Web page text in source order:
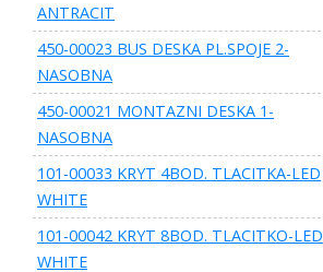
ANTRACIT
450-00023 BUS DESKA PL.SPOJE 2-
NASOBNA
450-00021 MONTAZNI DESKA 1-
NASOBNA
101-00033 KRYT 4BOD. TLACITKA-LED
WHITE
101-00042 KRYT 8BOD. TLACITKO-LED
WHITE